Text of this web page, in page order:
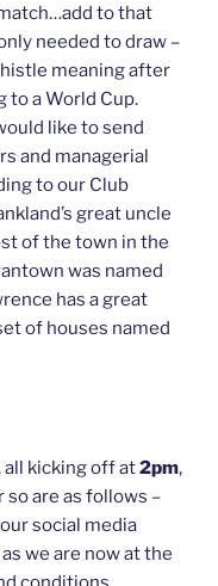
to that
needed to draw –
meaning after
to a World Cup.
like to send
and managerial
to our Club
great uncle
of the town in the
was named
has a great
of houses named
all kicking off at2pm,
are as follows –
social media
we are now at the